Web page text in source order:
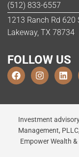
(512) 833-6557
1213 Ranch Rd 620
Lakeway, TX 78734
FOLLOW US
Investment
Management,
Empower Wealth